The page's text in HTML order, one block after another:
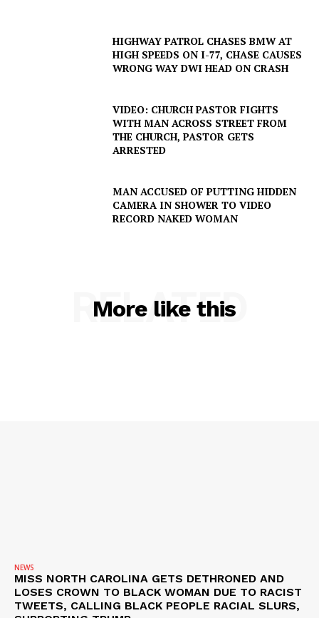
HIGHWAY PATROL CHASES BMW AT
HIGH SPEEDS ON I-77, CHASE CAUSES
WRONG WAY DWI HEAD ON CRASH
VIDEO: CHURCH PASTOR FIGHTS
WITH MAN ACROSS STREET FROM
THE CHURCH, PASTOR GETS
ARRESTED
MAN ACCUSED OF PUTTING HIDDEN
CAMERA IN SHOWER TO VIDEO
RECORD NAKED WOMAN
More like this
RELATED
NEWS
MISS NORTH CAROLINA GETS DETHRONED AND
LOSES CROWN TO BLACK WOMAN DUE TO RACIST
TWEETS, CALLING BLACK PEOPLE RACIAL SLURS,